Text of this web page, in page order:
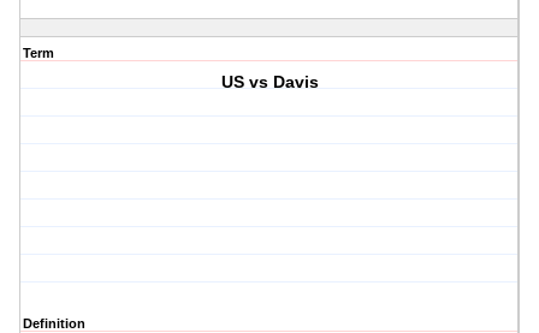
Term
US vs Davis
Definition